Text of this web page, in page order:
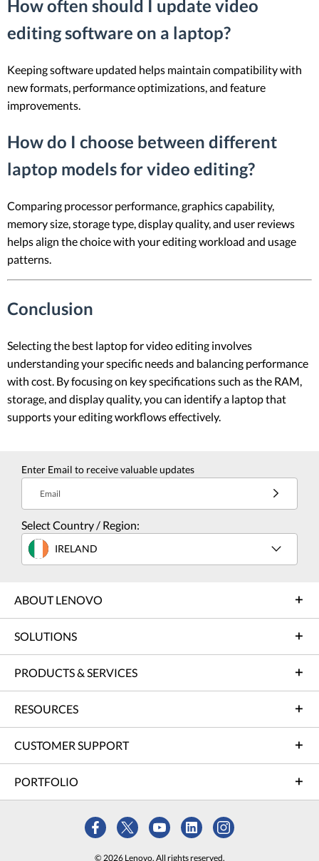
How often should I update video
editing software on a laptop?
Keeping software updated helps maintain compatibility with
new formats, performance optimizations, and feature
improvements.
How do I choose between different
laptop models for video editing?
Comparing processor performance, graphics capability,
memory size, storage type, display quality, and user reviews
helps align the choice with your editing workload and usage
patterns.
Conclusion
Selecting the best laptop for video editing involves
understanding your specific needs and balancing performance
with cost. By focusing on key specifications such as the RAM,
storage, and display quality, you can identify a laptop that
supports your editing workflows effectively.
Enter Email to receive valuable updates
Email
Select Country / Region:
IRELAND
ABOUT LENOVO
SOLUTIONS
PRODUCTS & SERVICES
RESOURCES
CUSTOMER SUPPORT
PORTFOLIO
© 2026 Lenovo. All rights reserved.